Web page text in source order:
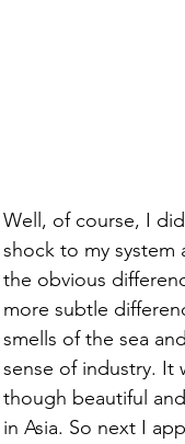
Well, of course, I
shock to my
the obvious
more subtle
smells of the sea
sense of industry. It
though beautiful
in Asia. So next I